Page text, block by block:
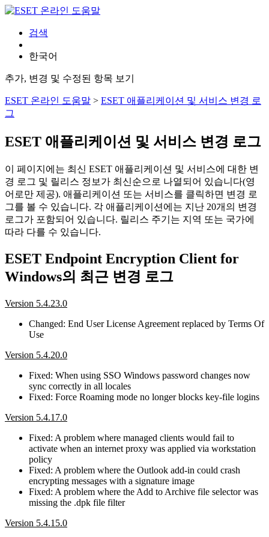
검색
한국어
추가, 변경 및 수정된 항목 보기
ESET 온라인 도움말 > ESET 애플리케이션 및 서비스 변경 로
그
ESET 애플리케이션 및 서비스 변경 로그
이 페이지에는 최신 ESET 애플리케이션 및 서비스에 대한 변
경 로그 및 릴리스 정보가 최신순으로 나열되어 있습니다(영
어로만 제공). 애플리케이션 또는 서비스를 클릭하면 변경 로
그를 볼 수 있습니다. 각 애플리케이션에는 지난 20개의 변경
로그가 포함되어 있습니다. 릴리스 주기는 지역 또는 국가에
따라 다를 수 있습니다.
ESET Endpoint Encryption Client for
Windows의 최근 변경 로그
Version 5.4.23.0
Changed: End User License Agreement replaced by Terms Of
Use
Version 5.4.20.0
Fixed: When using SSO Windows password changes now
sync correctly in all locales
Fixed: Force Roaming mode no longer blocks key-file logins
Version 5.4.17.0
Fixed: A problem where managed clients would fail to
activate when an internet proxy was applied via workstation
policy
Fixed: A problem where the Outlook add-in could crash
encrypting messages with a signature image
Fixed: A problem where the Add to Archive file selector was
missing the .dpk file filter
Version 5.4.15.0